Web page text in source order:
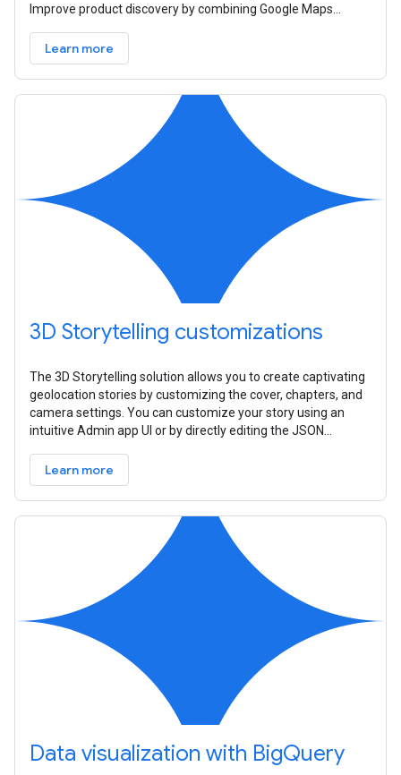
Improve product discovery by combining Google Maps
Learn more
3D Storytelling customizations
The 3D Storytelling solution allows you to create captivating
geolocation stories by customizing the cover, chapters, and
camera settings. You can customize your story using an
intuitive Admin app UI or by directly editing the JSON
Learn more
Data visualization with BigQuery